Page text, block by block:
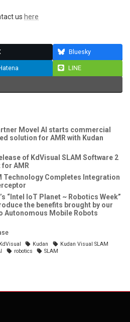
us here
Bluesky
LINE
Movel AI starts commercial
solution for AMR with Kudan
of KdVisual SLAM Software 2
for AMR
Technology Completes Integration
“Intel IoT Planet ~ Robotics Week”
the benefits brought by our
Autonomous Mobile Robots
KdVisual Kudan
Kudan Visual SLAM
robotics SLAM